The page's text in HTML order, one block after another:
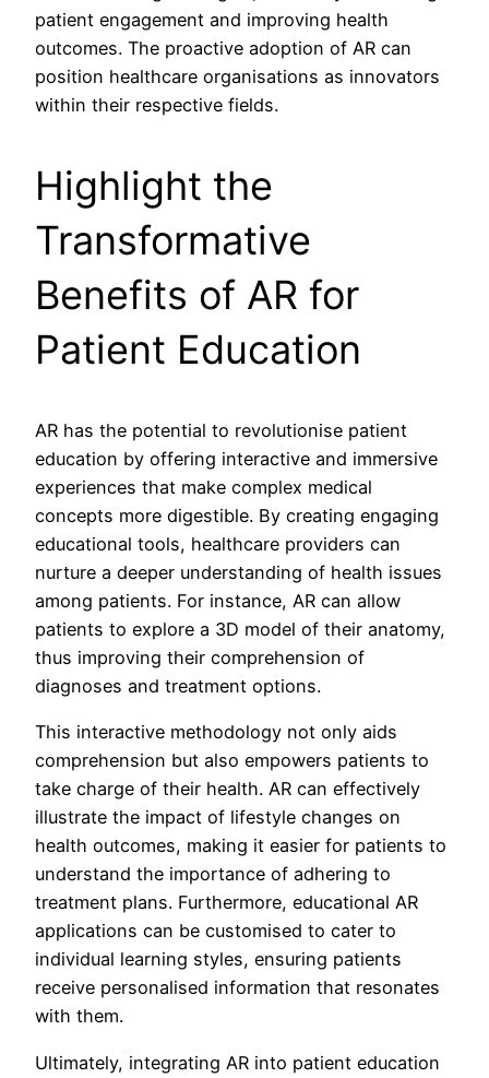
patient engagement and improving health
outcomes. The proactive adoption of AR can
position healthcare organisations as innovators
within their respective fields.
Highlight the
Transformative
Benefits of AR for
Patient Education
AR has the potential to revolutionise patient
education by offering interactive and immersive
experiences that make complex medical
concepts more digestible. By creating engaging
educational tools, healthcare providers can
nurture a deeper understanding of health issues
among patients. For instance, AR can allow
patients to explore a 3D model of their anatomy,
thus improving their comprehension of
diagnoses and treatment options.
This interactive methodology not only aids
comprehension but also empowers patients to
take charge of their health. AR can effectively
illustrate the impact of lifestyle changes on
health outcomes, making it easier for patients to
understand the importance of adhering to
treatment plans. Furthermore, educational AR
applications can be customised to cater to
individual learning styles, ensuring patients
receive personalised information that resonates
with them.
Ultimately, integrating AR into patient education